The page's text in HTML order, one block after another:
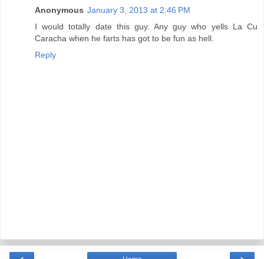
Anonymous January 3, 2013 at 2:46 PM
I would totally date this guy. Any guy who yells La Cu
Caracha when he farts has got to be fun as hell.
Reply